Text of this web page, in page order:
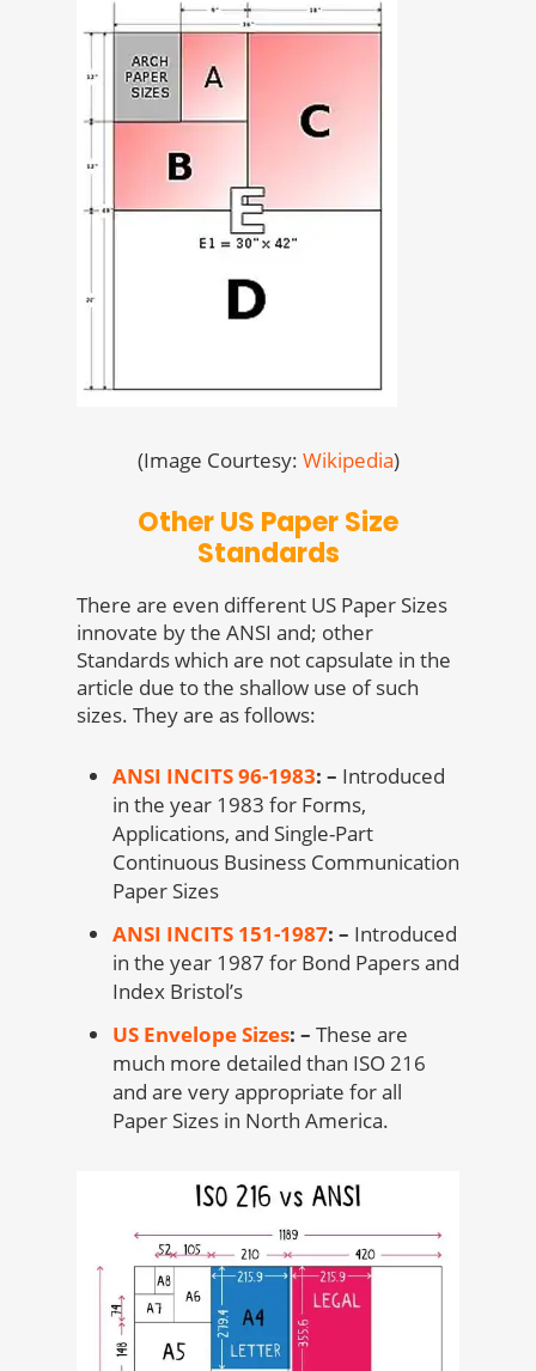
(Image Courtesy: Wikipedia)
Other US Paper Size
Standards
There are even different US Paper Sizes
innovate by the ANSI and; other
Standards which are not capsulate in the
article due to the shallow use of such
sizes. They are as follows:
ANSI INCITS 96-1983: – Introduced
in the year 1983 for Forms,
Applications, and Single-Part
Continuous Business Communication
Paper Sizes
ANSI INCITS 151-1987: – Introduced
in the year 1987 for Bond Papers and
Index Bristol’s
US Envelope Sizes: – These are
much more detailed than ISO 216
and are very appropriate for all
Paper Sizes in North America.